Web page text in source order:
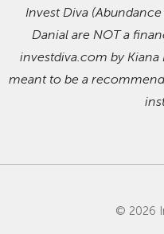
Invest Diva
Danial are NOT a
investdiva.com by
meant to be a
© 2026